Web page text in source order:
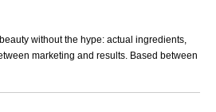
without the hype: actual ingredients,
marketing and results. Based between